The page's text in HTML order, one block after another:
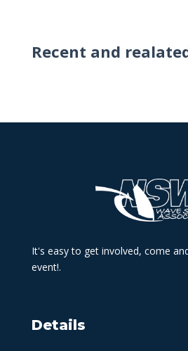
Recent and
It's easy to get involved, come
event!.
Details